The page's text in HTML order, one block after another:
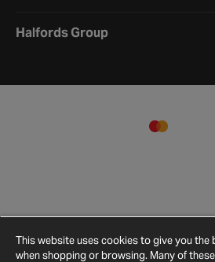
Halfords Group
This website uses cookies to give you the
when shopping or browsing. Many of